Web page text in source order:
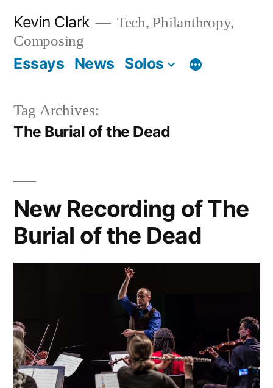
content
Kevin Clark
Tech, Philanthropy,
Composing
Essays News Solos
Tag Archives:
The Burial of the Dead
New Recording of The
Burial of the Dead